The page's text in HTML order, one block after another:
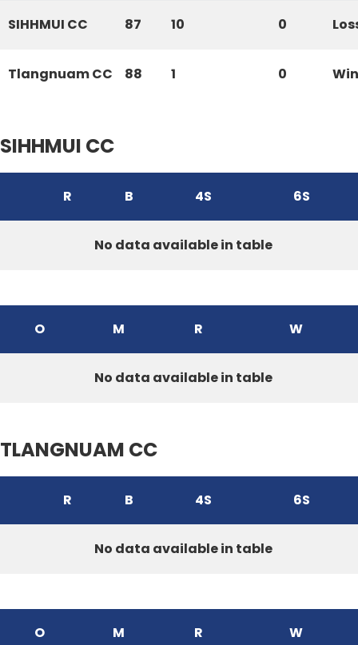
SIHHMUI CC 87 10 0
Tlangnuam CC 88 1 0 Win
SIHHMUI CC
R B 4S 6S
No data available in table
O M R W
No data available in table
TLANGNUAM CC
R B 4S 6S
No data available in table
O M R W